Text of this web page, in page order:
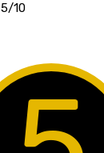
5/10